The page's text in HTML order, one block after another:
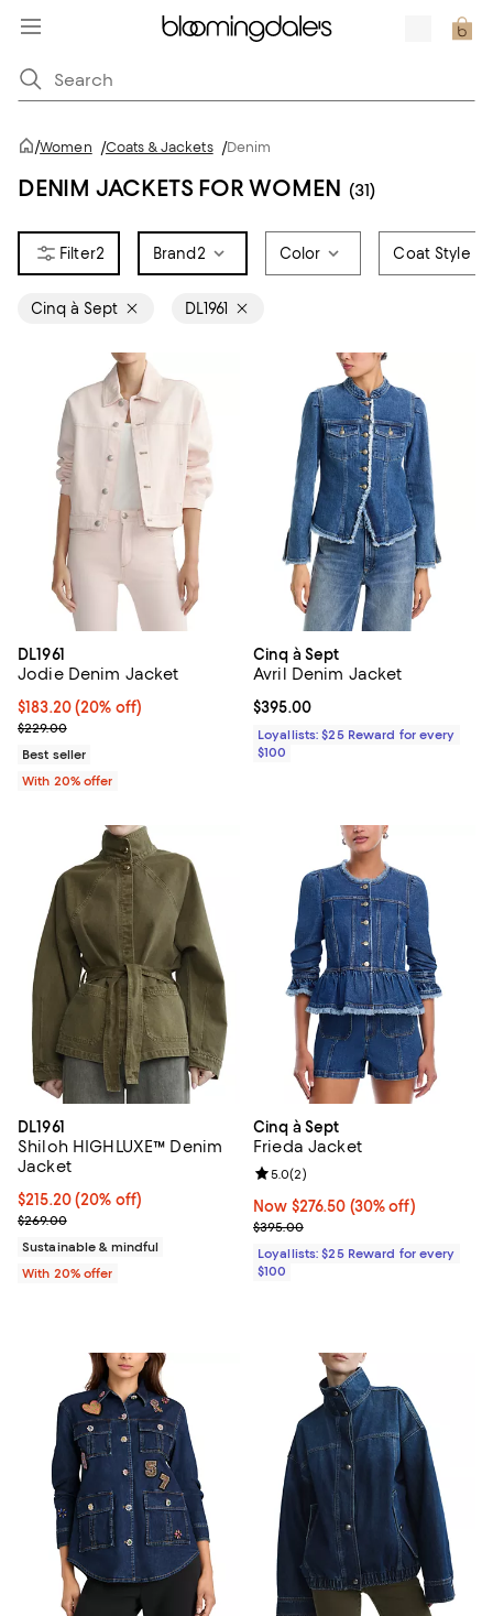
/Women /Coats & Jackets /Denim
DENIM JACKETS FOR WOMEN (31)
2 Brand 2 Color Coat Style
Cinq à Sept DL1961
DL1961
Jodie Denim Jacket
Current price $183.20; 20% off; undefined;
$183.20(20% off)
; Previous price $229.00;
$229.00
Best seller
With 20% offer
Cinq à Sept
Avril Denim Jacket
Current price $395.00; ;
$395.00
Loyallists: $25 Reward for every
$100
DL1961
Shiloh HIGHLUXE™ Denim
Jacket
Current price $215.20; 20% off; undefined;
$215.20(20% off)
; Previous price $269.00;
$269.00
Sustainable & mindful
With 20% offer
Cinq à Sept
Frieda Jacket
Now $276.50; 30% off;
Now $276.50 (30% off)
Previous price $395.00
$395.00
Review rating: 5.0 out of 5; 2
5.0(2)
Loyallists: $25 Reward for every
$100